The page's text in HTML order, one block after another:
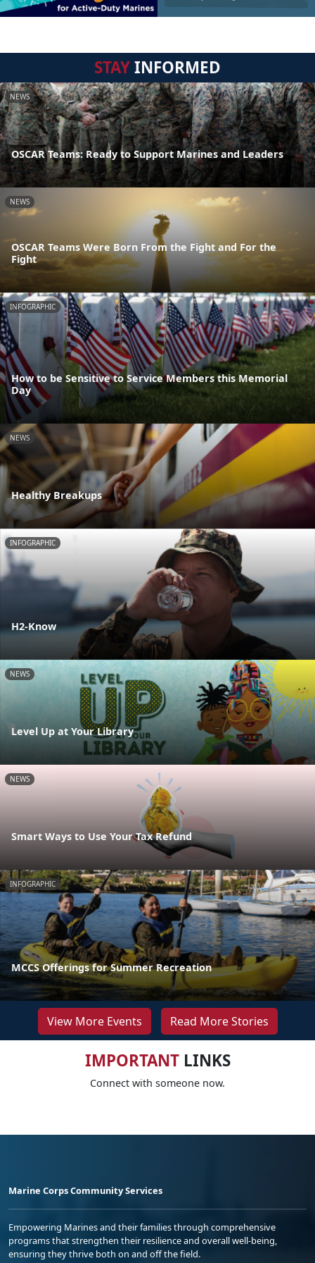
STAYINFORMED
NEWS
OSCAR Teams: Ready to Support Marines and Leaders
NEWS
OSCAR Teams Were Born From the Fight and For the
Fight
INFOGRAPHIC
How to be Sensitive to Service Members this Memorial
Day
NEWS
Healthy Breakups
INFOGRAPHIC
H2-Know
NEWS
Level Up at Your Library
NEWS
Smart Ways to Use Your Tax Refund
INFOGRAPHIC
MCCS Offerings for Summer Recreation
View More Events Read More Stories
IMPORTANTLINKS
Connect with someone now.
Marine Corps Community Services
Empowering Marines and their families through comprehensive
programs that strengthen their resilience and overall well-being,
ensuring they thrive both on and off the field.